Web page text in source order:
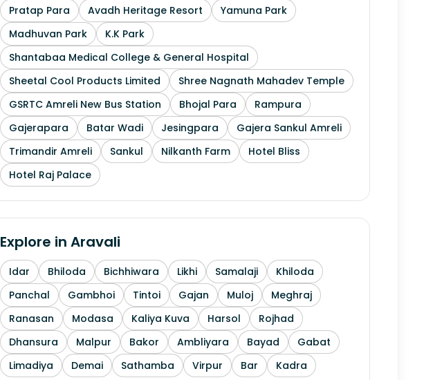
Pratap Para
Avadh Heritage Resort
Yamuna Park
Madhuvan Park
K.K Park
Shantabaa Medical College & General Hospital
Sheetal Cool Products Limited
Shree Nagnath Mahadev Temple
GSRTC Amreli New Bus Station
Bhojal Para
Rampura
Gajerapara
Batar Wadi Jesingpara
Gajera Sankul Amreli
Trimandir Amreli
Sankul Nilkanth Farm
Hotel Bliss
Hotel Raj Palace
Explore in Aravali
Idar Bhiloda Bichhiwara Likhi Samalaji
Khiloda
Panchal
Gambhoi Tintoi Gajan Muloj
Meghraj
Ranasan
Modasa Kaliya Kuva Harsol
Rojhad
Dhansura
Malpur Bakor Ambliyara Bayad
Gabat
Limadiya
Demai Sathamba Virpur Bar Kadra